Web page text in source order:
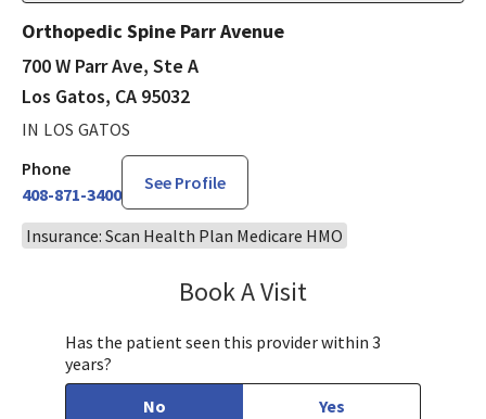
Orthopedic Spine Parr Avenue
700 W Parr Ave, Ste A
Los Gatos, CA 95032
IN LOS GATOS
Phone
408-871-3400
See Profile
Insurance: Scan Health Plan Medicare HMO
Book A Visit
Has the patient seen this provider within 3
years?
No
Yes